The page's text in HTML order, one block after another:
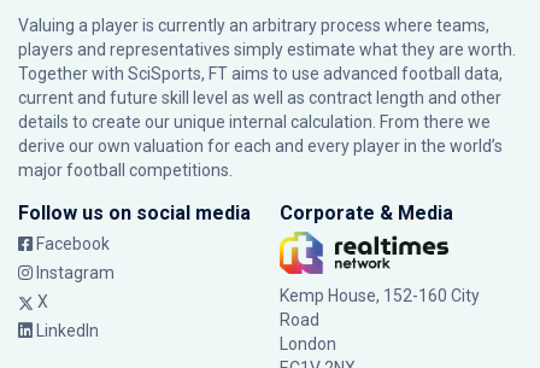
Valuing a player is currently an arbitrary process where teams,
players and representatives simply estimate what they are worth.
Together with SciSports, FT aims to use advanced football data,
current and future skill level as well as contract length and other
details to create our unique internal calculation. From there we
derive our own valuation for each and every player in the world’s
major football competitions.
Follow us on social media
Facebook
Instagram
X
LinkedIn
Corporate & Media
Kemp House, 152-160 City
Road
London